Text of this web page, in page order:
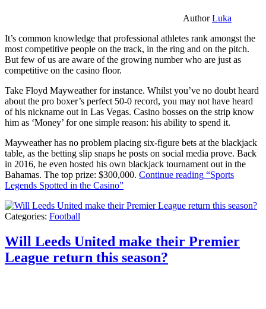
AuthorLuka
It’s common knowledge that professional athletes rank amongst the
most competitive people on the track, in the ring and on the pitch.
But few of us are aware of the growing number who are just as
competitive on the casino floor.
Take Floyd Mayweather for instance. Whilst you’ve no doubt heard
about the pro boxer’s perfect 50-0 record, you may not have heard
of his nickname out in Las Vegas. Casino bosses on the strip know
him as ‘Money’ for one simple reason: his ability to spend it.
Mayweather has no problem placing six-figure bets at the blackjack
table, as the betting slip snaps he posts on social media prove. Back
in 2016, he even hosted his own blackjack tournament out in the
Bahamas. The top prize: $300,000. Continue reading “Sports
Legends Spotted in the Casino”
Categories: Football
Will Leeds United make their Premier
League return this season?